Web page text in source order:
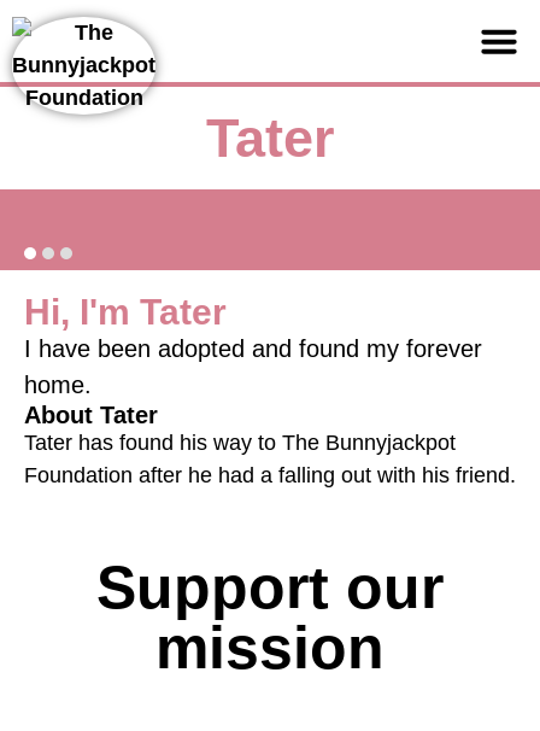
Tater
Hi, I'm Tater
I have been adopted and found my forever
home.
About Tater
Tater has found his way to The Bunnyjackpot
Foundation after he had a falling out with his friend.
Support our
mission